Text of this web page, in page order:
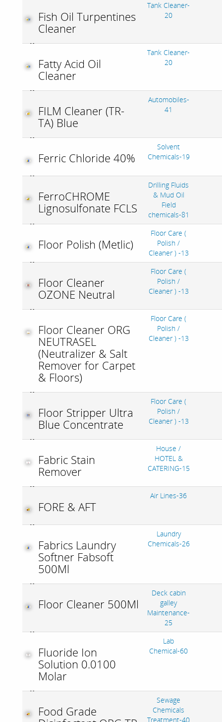
Fish Oil Turpentines
Cleaner
Tank Cleaner-
20
Fatty Acid Oil
Cleaner
Tank Cleaner-
20
FILM Cleaner (TR-
TA) Blue
Automobiles-
41
Ferric Chloride 40%
Solvent
Chemicals-19
FerroCHROME
Lignosulfonate FCLS
Drilling Fluids
& Mud Oil
Field
chemicals-81
Floor Polish (Metlic)
Floor Care (
Polish /
Cleaner ) -13
Floor Cleaner
OZONE Neutral
Floor Care (
Polish /
Cleaner ) -13
Floor Cleaner ORG
NEUTRASEL
(Neutralizer & Salt
Remover for Carpet
& Floors)
Floor Care (
Polish /
Cleaner ) -13
Floor Stripper Ultra
Blue Concentrate
Floor Care (
Polish /
Cleaner ) -13
Fabric Stain
Remover
House /
HOTEL &
CATERING-15
FORE & AFT
Air Lines-36
Fabrics Laundry
Softner Fabsoft
500Ml
Laundry
Chemicals-26
Floor Cleaner 500Ml
Deck cabin
galley
Maintenance-
25
Fluoride Ion
Solution 0.0100
Molar
Lab
Chemical-60
Food Grade
Sewage
Chemicals
Treatment-40